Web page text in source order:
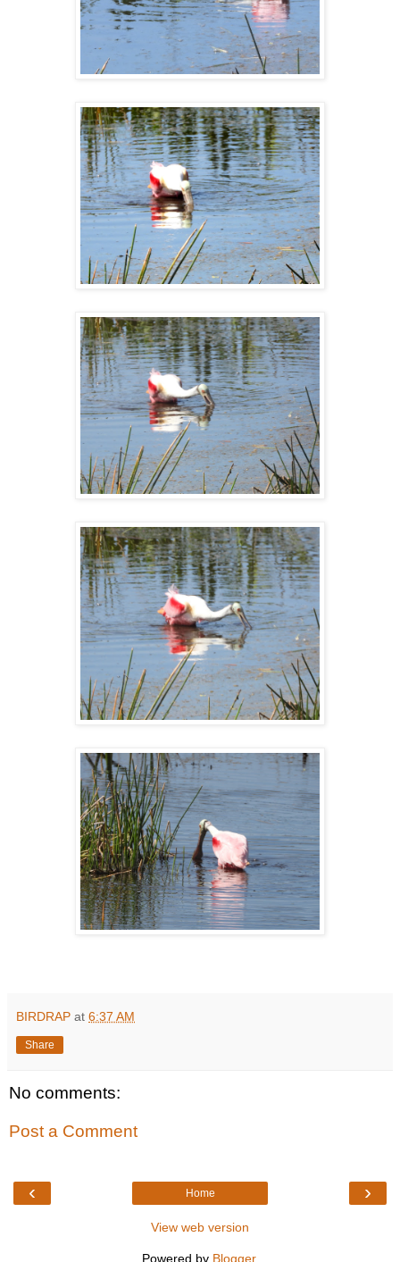
BIRDRAP at 6:37 AM
Share
No comments:
Post a Comment
‹ ›
Home
View web version
Powered by Blogger.